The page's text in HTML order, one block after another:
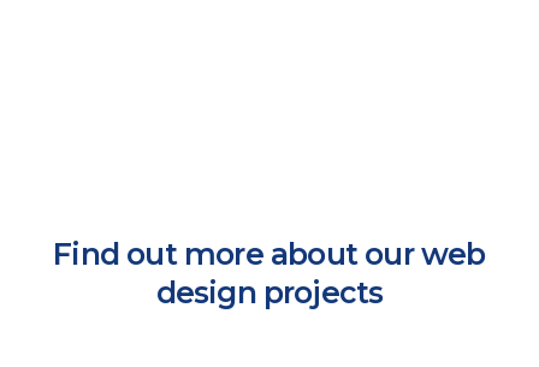
Find out more about our web
design projects